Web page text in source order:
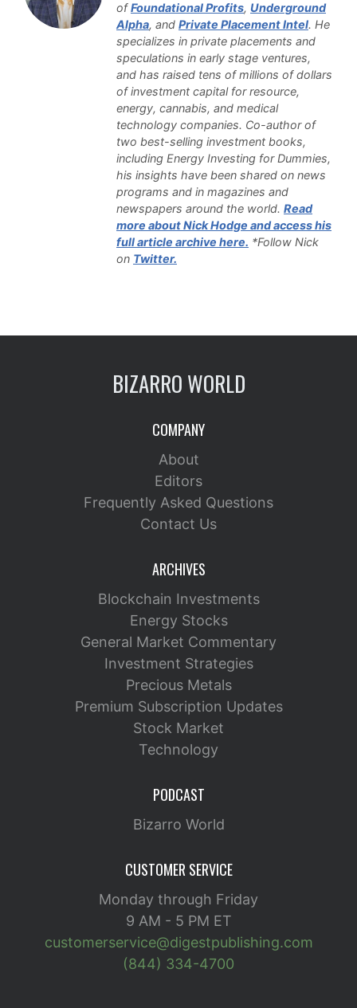
ofFoundational Profits, Underground
Alpha, and Private Placement Intel. He
specializes in private placements and
speculations in early stage ventures,
and has raised tens of millions of dollars
of investment capital for resource,
energy, cannabis, and medical
technology companies. Co-author of
two best-selling investment books,
including Energy Investing for Dummies,
his insights have been shared on news
programs and in magazines and
newspapers around the world. Read
more about Nick Hodge and access his
full article archive here. *Follow Nick
on Twitter.
BIZARRO WORLD
COMPANY
About
Editors
Frequently Asked Questions
Contact Us
ARCHIVES
Blockchain Investments
Energy Stocks
General Market Commentary
Investment Strategies
Precious Metals
Premium Subscription Updates
Stock Market
Technology
PODCAST
Bizarro World
CUSTOMER SERVICE
Monday through Friday
9 AM - 5 PM ET
customerservice@digestpublishing.com
(844) 334-4700